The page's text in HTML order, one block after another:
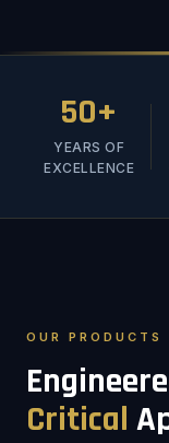
50+
YEARS OF
EXCELLENCE
OUR PRODUCTS
Critical